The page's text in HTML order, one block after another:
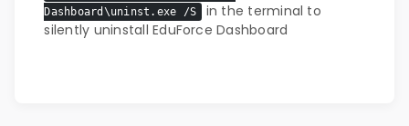
Dashboard\uninst.exe /S
in the terminal to
silently uninstall EduForce Dashboard